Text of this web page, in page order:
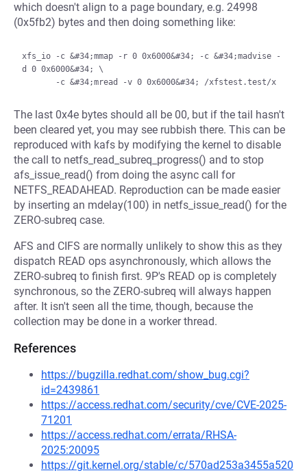
which doesn't align to a page boundary, e.g. 24998
(0x5fb2) bytes and then doing something like:
xfs_io -c &#34;mmap -r 0 0x6000&#34; -c &#34;madvise -
d 0 0x6000&#34; \
The last 0x4e bytes should all be 00, but if the tail hasn't
been cleared yet, you may see rubbish there. This can be
reproduced with kafs by modifying the kernel to disable
the call to netfs_read_subreq_progress() and to stop
afs_issue_read() from doing the async call for
NETFS_READAHEAD. Reproduction can be made easier
by inserting an mdelay(100) in netfs_issue_read() for the
ZERO-subreq case.
AFS and CIFS are normally unlikely to show this as they
dispatch READ ops asynchronously, which allows the
ZERO-subreq to finish first. 9P's READ op is completely
synchronous, so the ZERO-subreq will always happen
after. It isn't seen all the time, though, because the
collection may be done in a worker thread.
References
https://bugzilla.redhat.com/show_bug.cgi?
id=2439861
https://access.redhat.com/security/cve/CVE-2025-
71201
https://access.redhat.com/errata/RHSA-
2025:20095
https://git.kernel.org/stable/c/570ad253a3455a520